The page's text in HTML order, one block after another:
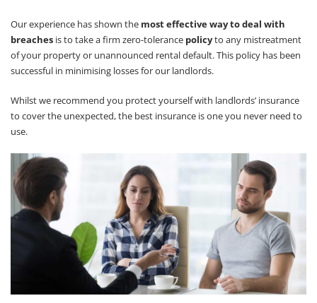
Our experience has shown the most effective way to deal with
breaches is to take a firm zero-tolerance policyto any mistreatment
of your property or unannounced rental default. This policy has been
successful in minimising losses for our landlords.
Whilst we recommend you protect yourself with landlords’ insurance
to cover the unexpected, the best insurance is one you never need to
use.